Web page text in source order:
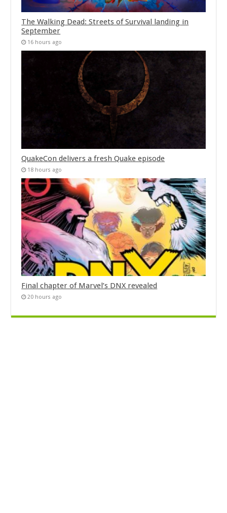
The Walking Dead: Streets of Survival landing in
September
16 hours ago
QuakeCon delivers a fresh Quake episode
18 hours ago
Final chapter of Marvel’s DNX revealed
20 hours ago